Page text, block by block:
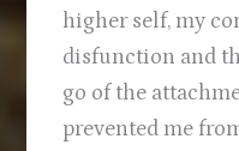
higher self, my
disfunction and
go of the
prevented me